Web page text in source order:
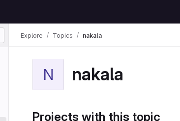
Explore Topics nakala
N nakala
Projects with this topic